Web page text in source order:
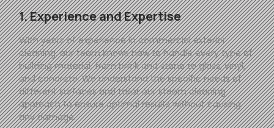
1. Experience and Expertise
With years of experience in commercial exterior
cleaning, our team knows how to handle every type of
building material, from brick and stone to glass, vinyl,
and concrete. We understand the specific needs of
different surfaces and tailor our steam cleaning
approach to ensure optimal results without causing
any damage.